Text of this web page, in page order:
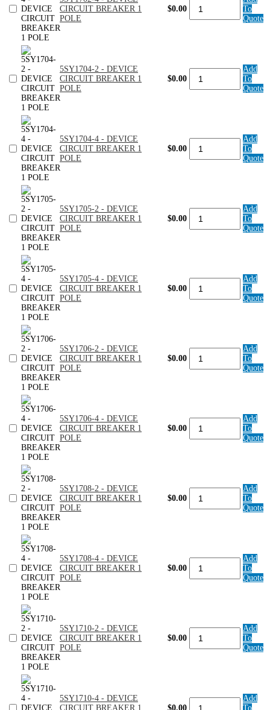
quantity
CIRCUIT BREAKER 1
POLE
$0.00
-
POLE
quantity
To
Quote
5SY1704-2 - DEVICE
CIRCUIT BREAKER 1
POLE
$0.00
-
POLE
quantity
Add
To
Quote
5SY1704-4 - DEVICE
CIRCUIT BREAKER 1
POLE
$0.00
-
POLE
quantity
Add
To
Quote
5SY1705-2 - DEVICE
CIRCUIT BREAKER 1
POLE
$0.00
-
POLE
quantity
Add
To
Quote
5SY1705-4 - DEVICE
CIRCUIT BREAKER 1
POLE
$0.00
-
POLE
quantity
Add
To
Quote
5SY1706-2 - DEVICE
CIRCUIT BREAKER 1
POLE
$0.00
-
POLE
quantity
Add
To
Quote
5SY1706-4 - DEVICE
CIRCUIT BREAKER 1
POLE
$0.00
-
POLE
quantity
Add
To
Quote
5SY1708-2 - DEVICE
CIRCUIT BREAKER 1
POLE
$0.00
-
POLE
quantity
Add
To
Quote
5SY1708-4 - DEVICE
CIRCUIT BREAKER 1
POLE
$0.00
-
POLE
quantity
Add
To
Quote
5SY1710-2 - DEVICE
CIRCUIT BREAKER 1
POLE
$0.00
-
POLE
Add
To
Quote
5SY1710-4 - DEVICE
CIRCUIT BREAKER 1
$0.00
Add
To